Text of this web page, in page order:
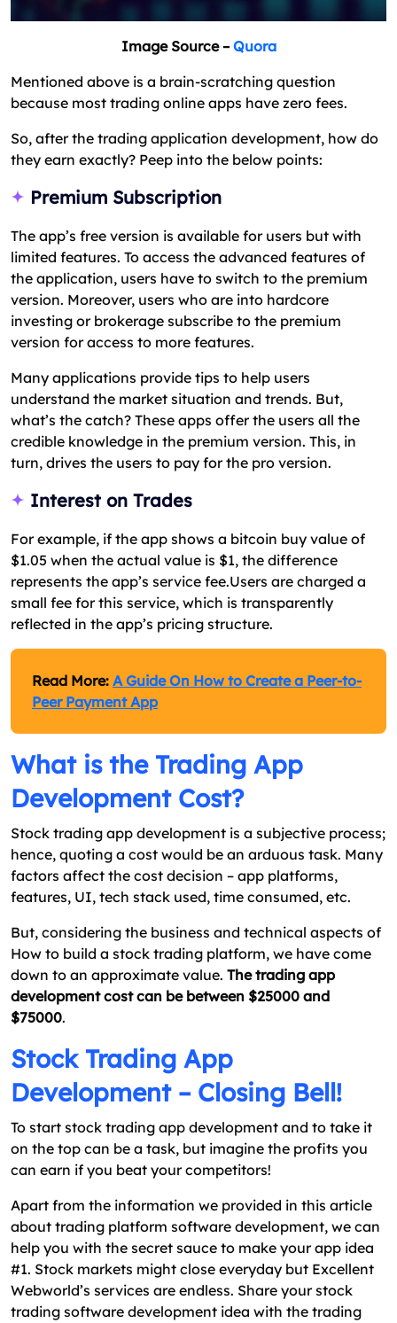
Image Source – Quora
Mentioned above is a brain-scratching question
because most trading online apps have zero fees.
So, after the trading application development, how do
they earn exactly? Peep into the below points:
Premium Subscription
The app’s free version is available for users but with
limited features. To access the advanced features of
the application, users have to switch to the premium
version. Moreover, users who are into hardcore
investing or brokerage subscribe to the premium
version for access to more features.
Many applications provide tips to help users
understand the market situation and trends. But,
what’s the catch? These apps offer the users all the
credible knowledge in the premium version. This, in
turn, drives the users to pay for the pro version.
Interest on Trades
For example, if the app shows a bitcoin buy value of
$1.05 when the actual value is $1, the difference
represents the app’s service fee.Users are charged a
small fee for this service, which is transparently
reflected in the app’s pricing structure.
Read More: A Guide On How to Create a Peer-to-
Peer Payment App
What is the Trading App
Development Cost?
Stock trading app development is a subjective process;
hence, quoting a cost would be an arduous task. Many
factors affect the cost decision – app platforms,
features, UI, tech stack used, time consumed, etc.
But, considering the business and technical aspects of
How to build a stock trading platform, we have come
down to an approximate value. The trading app
development cost can be between $25000 and
$75000.
Stock Trading App
Development – Closing Bell!
To start stock trading app development and to take it
on the top can be a task, but imagine the profits you
can earn if you beat your competitors!
Apart from the information we provided in this article
about trading platform software development, we can
help you with the secret sauce to make your app idea
#1. Stock markets might close everyday but Excellent
Webworld’s services are endless. Share your stock
trading software development idea with the trading